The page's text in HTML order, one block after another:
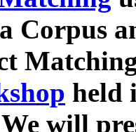
Corpus
held
will